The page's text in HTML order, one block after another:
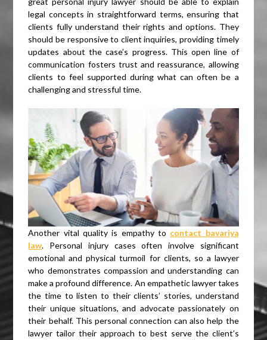
legal concepts in straightforward terms, ensuring that
clients fully understand their rights and options. They
should be responsive to client inquiries, providing timely
updates about the case’s progress. This open line of
communication fosters trust and reassurance, allowing
clients to feel supported during what can often be a
challenging and stressful time.
Another vital quality is empathy to contact bavariya
law. Personal injury cases often involve significant
emotional and physical turmoil for clients, so a lawyer
who demonstrates compassion and understanding can
make a profound difference. An empathetic lawyer takes
the time to listen to their clients’ stories, understand
their unique situations, and advocate passionately on
their behalf. This personal connection can also help the
lawyer tailor their approach to best serve the client’s